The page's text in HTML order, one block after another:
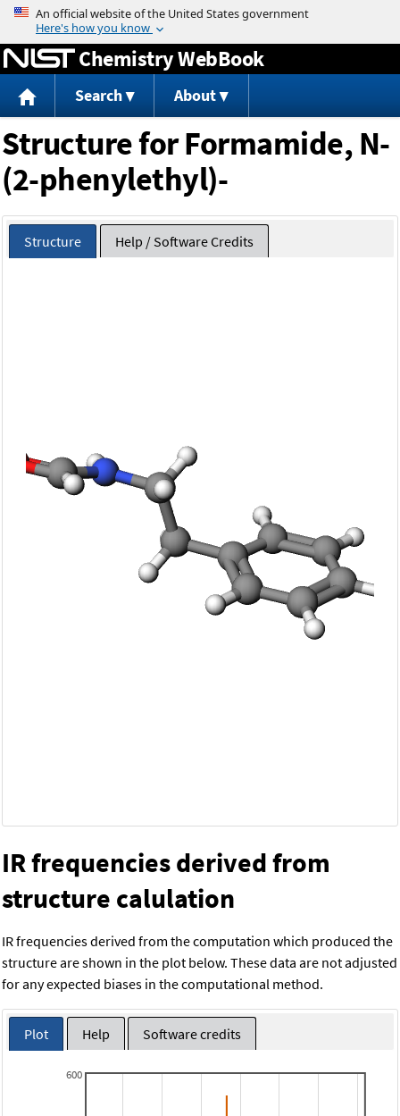
Jump to content
Chemistry WebBook
Search About
Structure for Formamide, N-
(2-phenylethyl)-
Structure Help / Software Credits
IR frequencies derived from
structure calulation
IR frequencies derived from the computation which produced the
structure are shown in the plot below. These data are not adjusted
for any expected biases in the computational method.
Plot Help Software credits
600